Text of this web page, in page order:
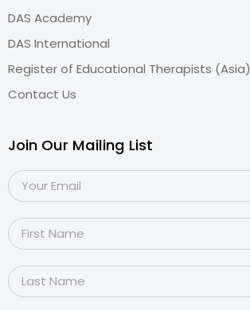
DAS Academy
DAS International
Register of Educational Therapists (Asia)
Contact Us
Join Our Mailing List